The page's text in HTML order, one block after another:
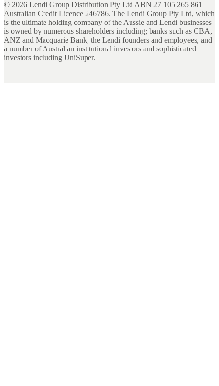
© 2026 Lendi Group Distribution Pty Ltd ABN 27 105 265 861
Australian Credit Licence 246786. The Lendi Group Pty Ltd, which
is the ultimate holding company of the Aussie and Lendi businesses
is owned by numerous shareholders including; banks such as CBA,
ANZ and Macquarie Bank, the Lendi founders and employees, and
a number of Australian institutional investors and sophisticated
investors including UniSuper.